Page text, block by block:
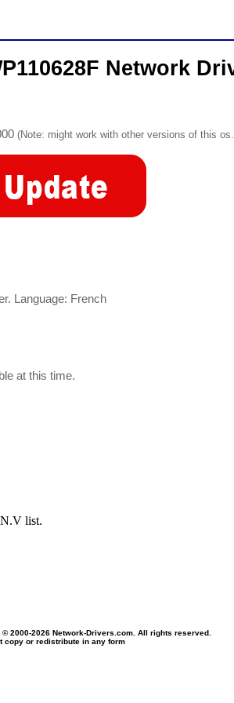
Network
(Note: might work with other versions of this
Language: French
at this time.
list.
, © 2000-2026 Network-Drivers.com. All rights reserved.
copy or redistribute in any form